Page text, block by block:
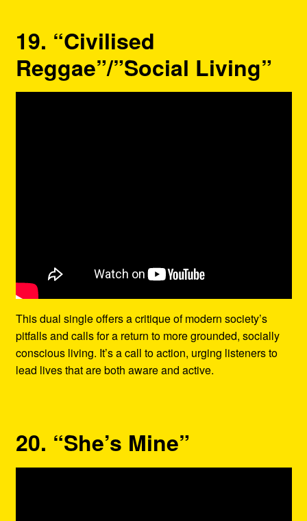
19. “Civilised
Reggae”/”Social Living”
This dual single offers a critique of modern society’s
pitfalls and calls for a return to more grounded, socially
conscious living. It’s a call to action, urging listeners to
lead lives that are both aware and active.
20. “She’s Mine”